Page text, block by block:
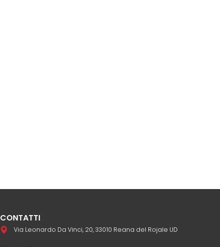
CONTATTI
Via Leonardo Da Vinci, 20, 33010 Reana del Rojale UD